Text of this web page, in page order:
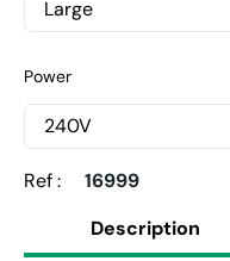
Power
Ref :
16999
Description